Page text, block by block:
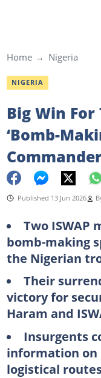
Home Nigeria
NIGERIA
Big Win For
‘Bomb-
Published 13 Jun 2026
Two ISWAP
bomb-making
the Nigerian
Their
victory for
Haram and
Insurgents
information on
logistical